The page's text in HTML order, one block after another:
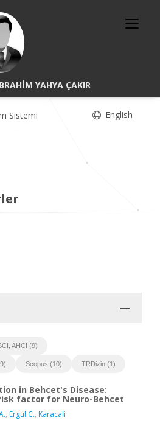
YAHYA ÇAKIR
Sistemi English
AHCI (9)
Scopus (10) TRDizin (1)
in Behcet's Disease:
factor for Neuro-Behcet
, Ergul C., Karacali